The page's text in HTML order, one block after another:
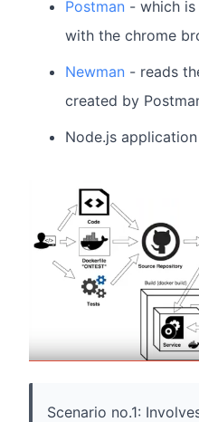
Postman - which
with the chrome
Newman - reads
created by
Node.js application
Scenario no.1: